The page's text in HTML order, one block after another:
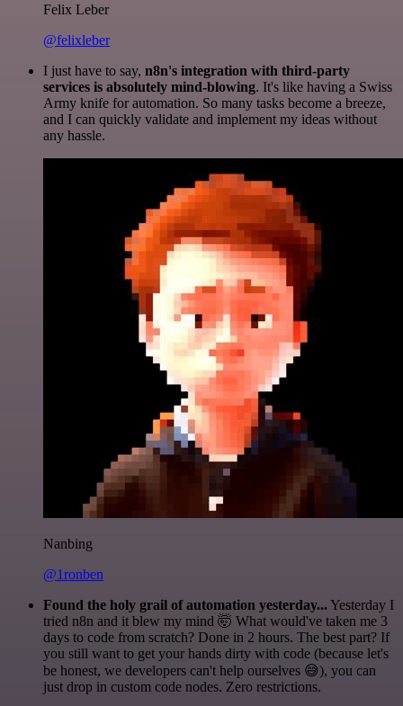
Felix Leber
@felixleber
I just have to say, n8n's integration with third-party
services is absolutely mind-blowing. It's like having a Swiss
Army knife for automation. So many tasks become a breeze,
and I can quickly validate and implement my ideas without
any hassle.
Nanbing
@1ronben
Found the holy grail of automation yesterday...Yesterday I
tried n8n and it blew my mind 🤯 What would've taken me 3
days to code from scratch? Done in 2 hours. The best part? If
you still want to get your hands dirty with code (because let's
be honest, we developers can't help ourselves 😅), you can
just drop in custom code nodes. Zero restrictions.